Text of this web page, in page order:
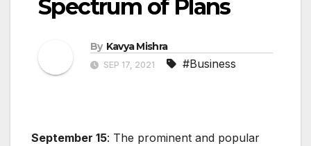
Spectrum of Plans
By Kavya Mishra
SEP 17, 2021 #Business
September 15: The prominent and popular